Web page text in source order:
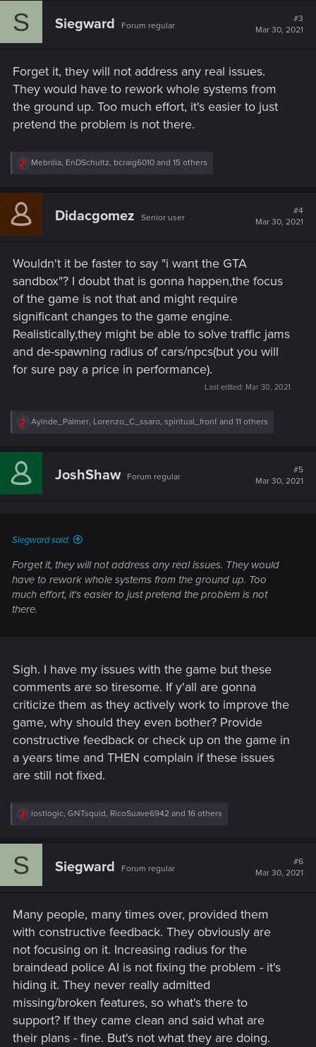
c
:
S Siegward Forum regular
#3
Mar 30, 2021
Forget it, they will not address any real issues.
They would have to rework whole systems from
the ground up. Too much effort, it's easier to just
pretend the problem is not there.
R
c
i
:
Mebrilia, EnDSchultz, bcraig6010 and 15 others
Didacgomez Senior user
#4
Mar 30, 2021
Wouldn't it be faster to say "i want the GTA
sandbox"? I doubt that is gonna happen,the focus
of the game is not that and might require
significant changes to the game engine.
Realistically,they might be able to solve traffic jams
and de-spawning radius of cars/npcs(but you will
for sure pay a price in performance).
Last edited: Mar 30, 2021
R
c
i
Ayinde_Palmer, Lorenzo_C_ssaro, spiritual_front and 11 others
JoshShaw Forum regular
#5
Mar 30, 2021
Siegward said:
Forget it, they will not address any real issues. They would
have to rework whole systems from the ground up. Too
much effort, it's easier to just pretend the problem is not
there.
Sigh. I have my issues with the game but these
comments are so tiresome. If y'all are gonna
criticize them as they actively work to improve the
game, why should they even bother? Provide
constructive feedback or check up on the game in
a years time and THEN complain if these issues
are still not fixed.
R
c
:
lostlogic, GNTsquid, RicoSuave6942 and 16 others
S Siegward Forum regular
#6
Mar 30, 2021
Many people, many times over, provided them
with constructive feedback. They obviously are
not focusing on it. Increasing radius for the
braindead police AI is not fixing the problem - it's
hiding it. They never really admitted
missing/broken features, so what's there to
support? If they came clean and said what are
their plans - fine. But's not what they are doing.